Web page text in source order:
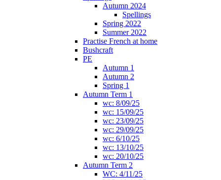
Autumn 2024
Spellings
Spring 2022
Summer 2022
Practise French at home
Bushcraft
PE
Autumn 1
Autumn 2
Spring 1
Autumn Term 1
wc: 8/09/25
wc: 15/09/25
wc: 23/09/25
wc: 29/09/25
wc: 6/10/25
wc: 13/10/25
wc: 20/10/25
Autumn Term 2
WC: 4/11/25